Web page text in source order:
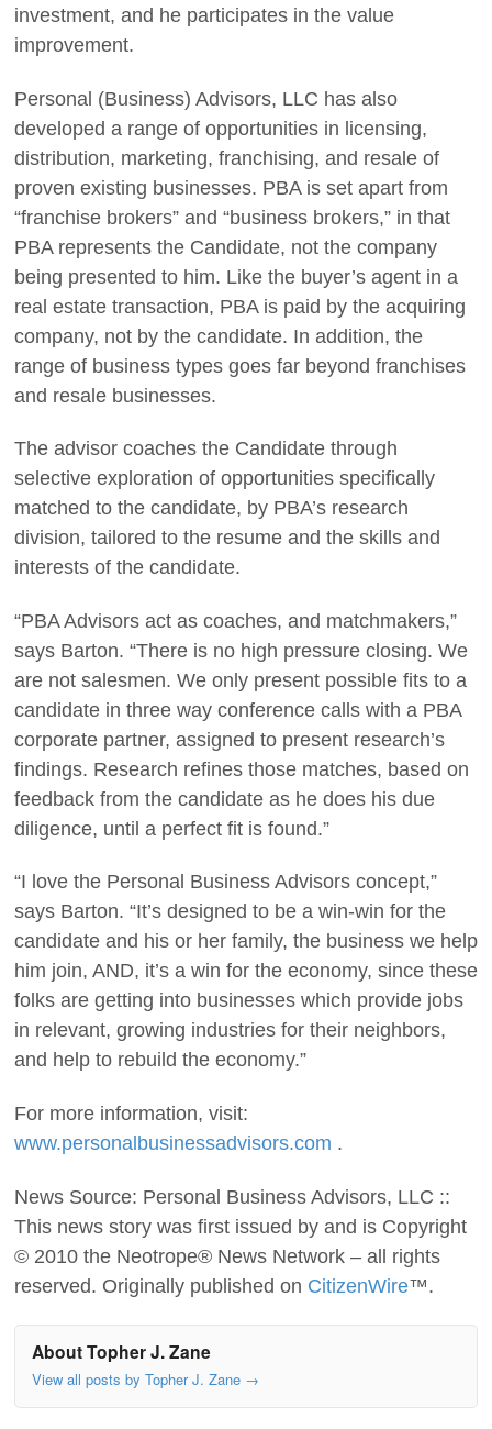
investment, and he participates in the value
improvement.
Personal (Business) Advisors, LLC has also
developed a range of opportunities in licensing,
distribution, marketing, franchising, and resale of
proven existing businesses. PBA is set apart from
“franchise brokers” and “business brokers,” in that
PBA represents the Candidate, not the company
being presented to him. Like the buyer’s agent in a
real estate transaction, PBA is paid by the acquiring
company, not by the candidate. In addition, the
range of business types goes far beyond franchises
and resale businesses.
The advisor coaches the Candidate through
selective exploration of opportunities specifically
matched to the candidate, by PBA’s research
division, tailored to the resume and the skills and
interests of the candidate.
“PBA Advisors act as coaches, and matchmakers,”
says Barton. “There is no high pressure closing. We
are not salesmen. We only present possible fits to a
candidate in three way conference calls with a PBA
corporate partner, assigned to present research’s
findings. Research refines those matches, based on
feedback from the candidate as he does his due
diligence, until a perfect fit is found.”
“I love the Personal Business Advisors concept,”
says Barton. “It’s designed to be a win-win for the
candidate and his or her family, the business we help
him join, AND, it’s a win for the economy, since these
folks are getting into businesses which provide jobs
in relevant, growing industries for their neighbors,
and help to rebuild the economy.”
For more information, visit:
www.personalbusinessadvisors.com .
News Source: Personal Business Advisors, LLC ::
This news story was first issued by and is Copyright
© 2010 the Neotrope® News Network – all rights
reserved. Originally published on CitizenWire™.
About Topher J. Zane
View all posts by Topher J. Zane →